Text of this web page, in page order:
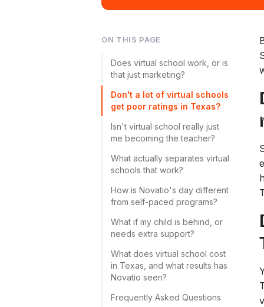
ON THIS PAGE
Does virtual school work, or is
that just marketing?
Don't a lot of virtual schools
get poor ratings in Texas?
Isn't virtual school really just
me becoming the teacher?
What actually separates virtual
schools that work?
How is Novatio's day different
from self-paced programs?
What if my child is behind, or
needs extra support?
What does virtual school cost
in Texas, and what results has
Novatio seen?
Frequently Asked Questions